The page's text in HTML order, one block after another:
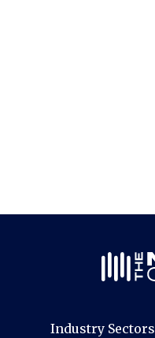
Industry Sectors